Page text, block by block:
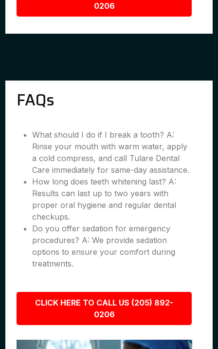
0206
FAQs
What should I do if I break a tooth? A:
Rinse your mouth with warm water, apply
a cold compress, and call Tulare Dental
Care immediately for same-day assistance.
How long does teeth whitening last? A:
Results can last up to two years with
proper oral hygiene and regular dental
checkups.
Do you offer sedation for emergency
procedures? A: We provide sedation
options to ensure your comfort during
treatments.
CLICK HERE TO CALL US (205) 892-
0206